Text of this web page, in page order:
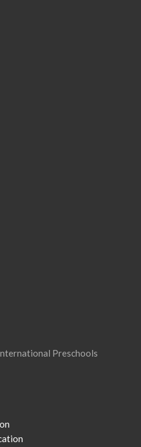
Preschools